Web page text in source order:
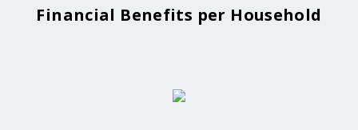
Financial Benefits per Household